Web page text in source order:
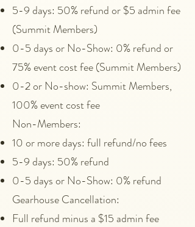
5-9 days: 50% refund or $5 admin fee
(Summit Members)
0-5 days or No-Show: 0% refund or
75% event cost fee (Summit Members)
0-2 or No-show: Summit Members,
100% event cost fee
Non-Members:
10 or more days: full refund/no fees
5-9 days: 50% refund
0-5 days or No-Show: 0% refund
Gearhouse Cancellation:
Full refund minus a $15 admin fee